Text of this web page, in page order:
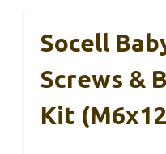
Socell
Screws &
Kit